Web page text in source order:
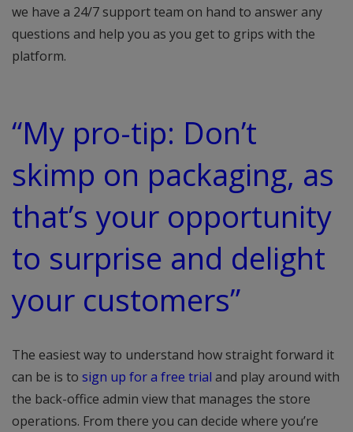
we have a 24/7 support team on hand to answer any
questions and help you as you get to grips with the
platform.
“My pro-tip: Don’t
skimp on packaging, as
that’s your opportunity
to surprise and delight
your customers”
The easiest way to understand how straight forward it
can be is to sign up for a free trial and play around with
the back-office admin view that manages the store
operations. From there you can decide where you’re